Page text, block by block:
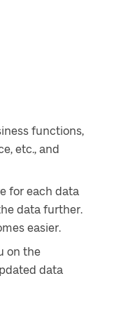
functions,
etc., and
for each data
data further.
easier.
on the
data